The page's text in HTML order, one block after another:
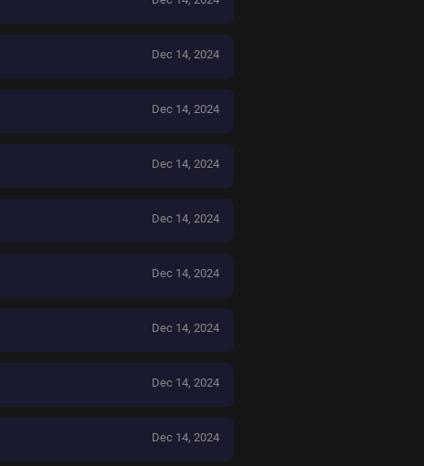
Dec 14, 2024
Dec 14, 2024
Dec 14, 2024
Dec 14, 2024
Dec 14, 2024
Dec 14, 2024
Dec 14, 2024
Dec 14, 2024